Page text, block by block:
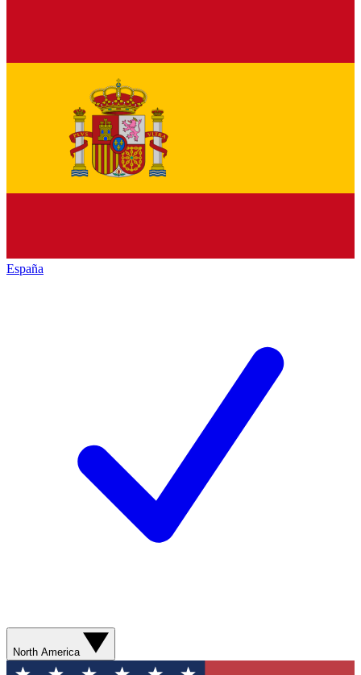
España
North America